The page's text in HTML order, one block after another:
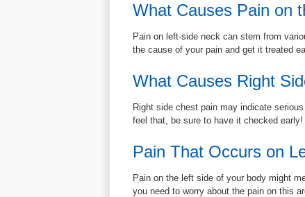
What Causes Pain on
Pain on left-side neck can stem from
the cause of your pain and get it treated
What Causes Right
Right side chest pain may indicate
feel that, be sure to have it checked early!
Pain That Occurs on
Pain on the left side of your body might
you need to worry about the pain on this